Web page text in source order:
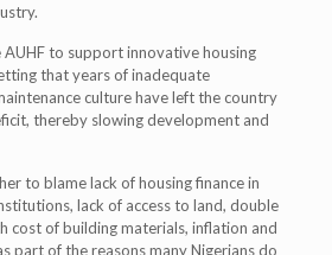
to support innovative housing
that years of inadequate
culture have left the country
thereby slowing development and
to blame lack of housing finance in
lack of access to land, double
cost of building materials, inflation and
part of the reasons many Nigerians do